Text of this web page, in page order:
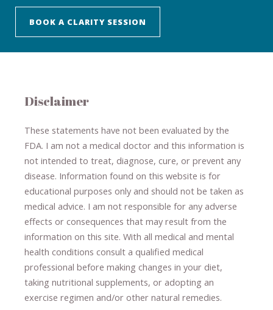
BOOK A CLARITY SESSION
Disclaimer
These statements have not been evaluated by the
FDA. I am not a medical doctor and this information is
not intended to treat, diagnose​,​ cure​, or prevent ​ any
disease. ​Information found on this website is for
educational purposes only and should not be taken as
medical advice. I am not responsible for any adverse
effects or consequences ​that may result​ from the
information on this site. With all medical and mental
health conditions consult a qualified medical
professional ​ before making changes in your diet,
taking nutritional supplements​, or adopting an
exercise regimen and/or other natural remedies.